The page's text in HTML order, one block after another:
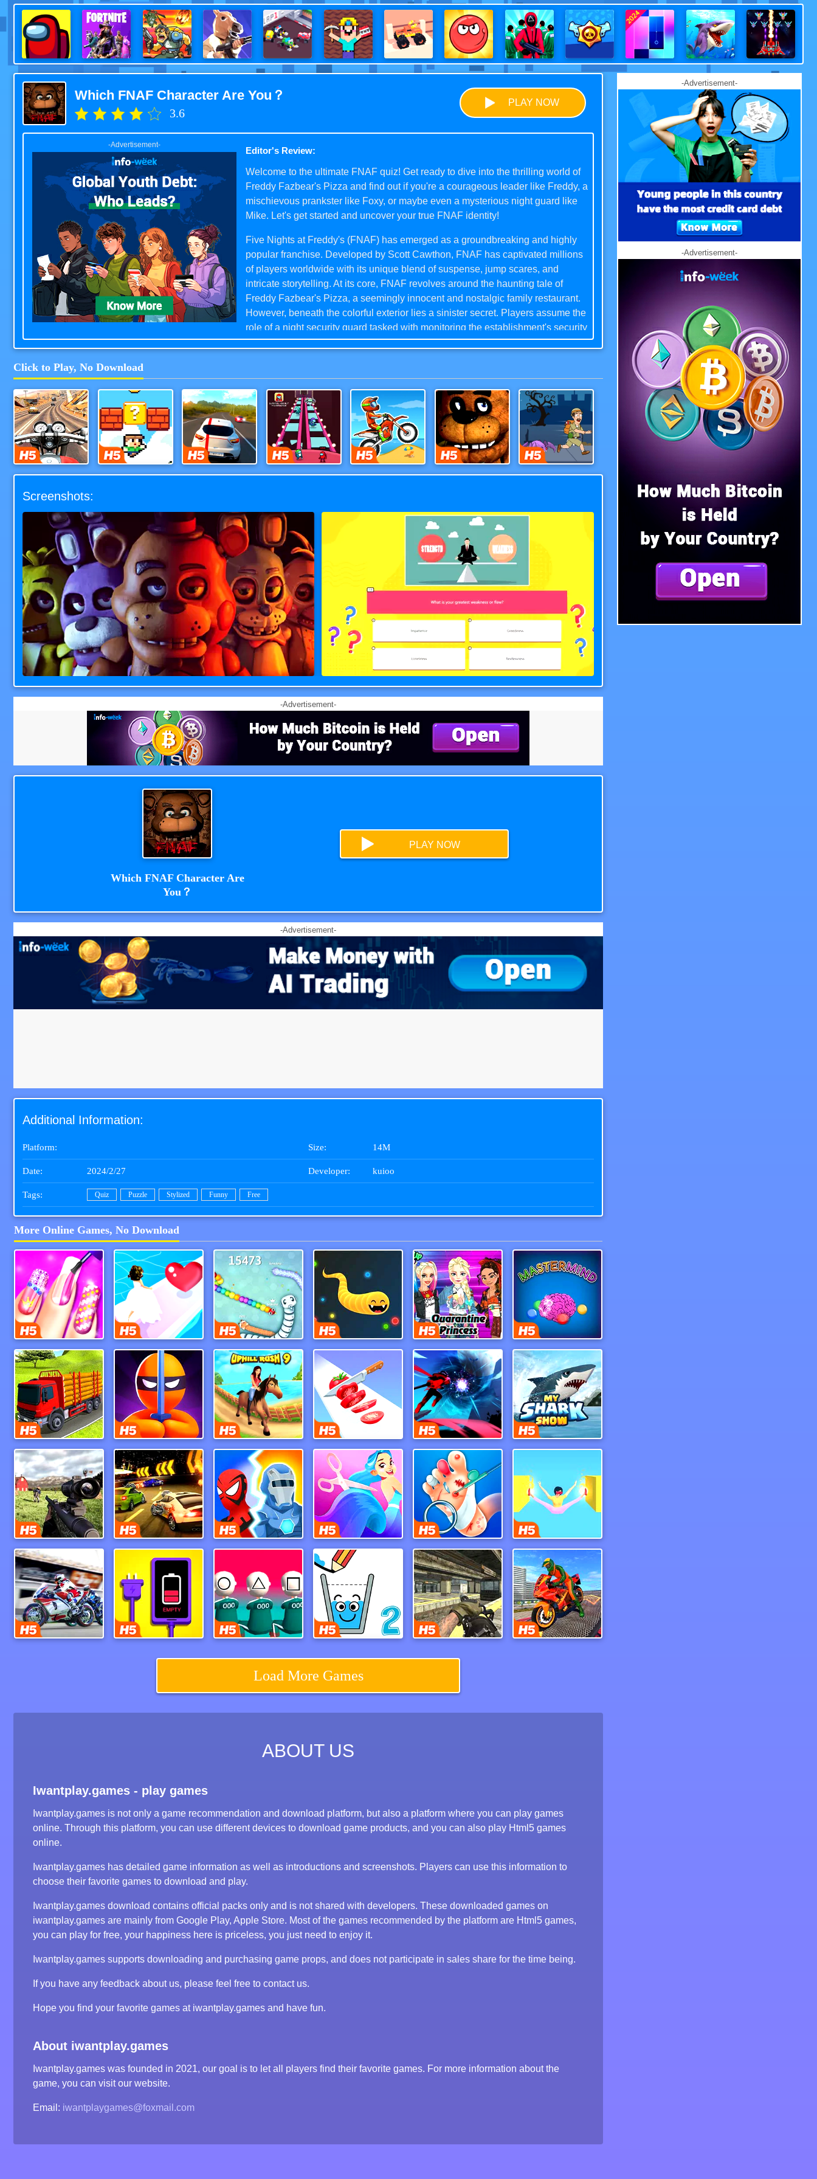
Which FNAF Character Are You？
3.6
PLAY NOW
-Advertisement-
Editor's Review:
Welcome to the ultimate FNAF quiz! Get ready to dive into the thrilling world of
Freddy Fazbear's Pizza and find out if you're a courageous leader like Freddy, a
mischievous prankster like Foxy, or maybe even a mysterious night guard like
Mike. Let's get started and uncover your true FNAF identity!
Five Nights at Freddy's (FNAF) has emerged as a groundbreaking and highly
popular franchise. Developed by Scott Cawthon, FNAF has captivated millions
of players worldwide with its unique blend of suspense, jump scares, and
intricate storytelling. At its core, FNAF revolves around the haunting tale of
Freddy Fazbear's Pizza, a seemingly innocent and nostalgic family restaurant.
However, beneath the colorful exterior lies a sinister secret. Players assume the
role of a night security guard tasked with monitoring the establishment's security
cameras and ensuring the safety of the premises. As the nights progress,
FNAF has left an indelible mark on the horror genre, solidifying its status as a
modern classic.
Click to Play, No Download
Moto Road Rash 3D Super Oliver World Highway Racer 3D Survival 456 But It Impostor Moto X3M Five Nights at Freddy's Save The Uncle
Screenshots:
-Advertisement-
Which FNAF Character Are
You？
PLAY NOW
-Advertisement-
Additional Information:
Platform: Size: 14M
Date: 2024/2/27 Developer: kuioo
Tags: Quiz Puzzle Stylized Funny Free
-Advertisement-
-Advertisement-
More Online Games, No Download
Magic Nail Spa Bridal Race 3d Snake Io War Happy Snakes Tik Tok Princess Master of Number
Indiantruck Simulator 3D Stealth Hunter Uphill Rush 9 Perfect Slices Master Ninja Legend My Shark Show
Dead Zed Burnin Rubber 5 Xs Hero Masters Hair Challenge Online Foot Doctor Pokey Woman
Load More Games
ABOUT US
Iwantplay.games - play games
Iwantplay.games is not only a game recommendation and download platform, but also a platform where you can play games
online. Through this platform, you can use different devices to download game products, and you can also play Html5 games
online.
Iwantplay.games has detailed game information as well as introductions and screenshots. Players can use this information to
choose their favorite games to download and play.
Iwantplay.games download contains official packs only and is not shared with developers. These downloaded games on
iwantplay.games are mainly from Google Play, Apple Store. Most of the games recommended by the platform are Html5 games,
you can play for free, your happiness here is priceless, you just need to enjoy it.
Iwantplay.games supports downloading and purchasing game props, and does not participate in sales share for the time being.
If you have any feedback about us, please feel free to contact us.
Hope you find your favorite games at iwantplay.games and have fun.
About iwantplay.games
Iwantplay.games was founded in 2021, our goal is to let all players find their favorite games. For more information about the
game, you can visit our website.
Email: iwantplaygames@foxmail.com